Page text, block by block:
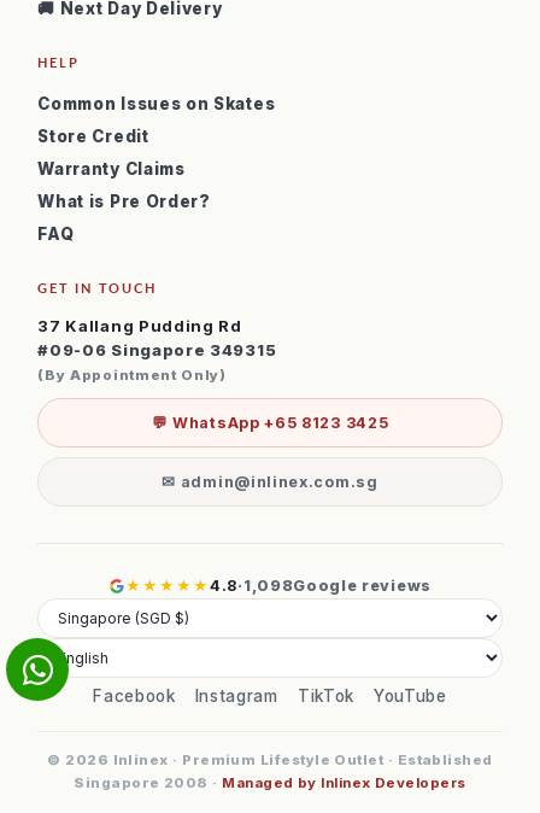
🚚 Next Day Delivery
HELP
Common Issues on Skates
Store Credit
Warranty Claims
What is Pre Order?
FAQ
GET IN TOUCH
37 Kallang Pudding Rd
#09-06 Singapore 349315
(By Appointment Only)
💬 WhatsApp +65 8123 3425
✉ admin@inlinex.com.sg
★★★★★4.8· 1,098Google reviews
Facebook Instagram TikTok YouTube
© 2026 Inlinex · Premium Lifestyle Outlet · Established
Singapore 2008 · Managed by Inlinex Developers